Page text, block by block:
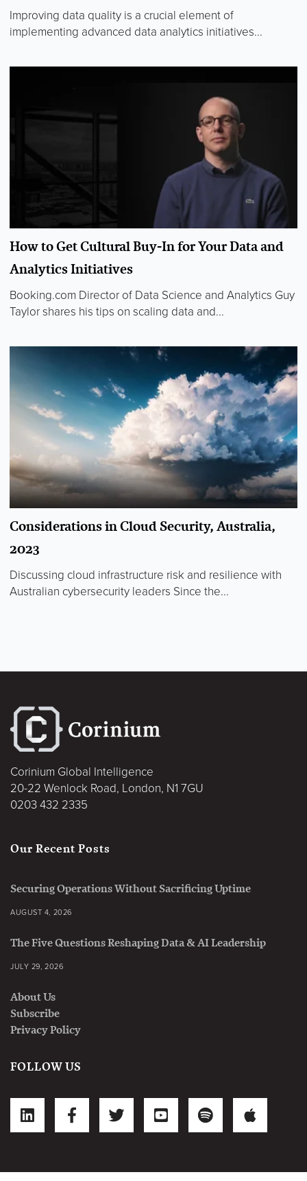
Improving data quality is a crucial element of
implementing advanced data analytics initiatives...
How to Get Cultural Buy-In for Your Data and
Analytics Initiatives
Booking.com Director of Data Science and Analytics Guy
Taylor shares his tips on scaling data and...
Considerations in Cloud Security, Australia,
2023
Discussing cloud infrastructure risk and resilience with
Australian cybersecurity leaders Since the...
Corinium Global Intelligence
20-22 Wenlock Road, London, N1 7GU
0203 432 2335
Our Recent Posts
Securing Operations Without Sacrificing Uptime
AUGUST 4, 2026
The Five Questions Reshaping Data & AI Leadership
JULY 29, 2026
About Us
Subscribe
Privacy Policy
FOLLOW US